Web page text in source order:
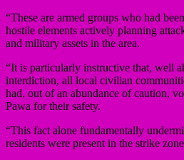
“These are armed groups who had
hostile elements actively planning
and military assets in the area.
“It is particularly instructive that, well
interdiction, all local civilian
had, out of an abundance of caution,
Pawa for their safety.
“This fact alone fundamentally
residents were present in the strike